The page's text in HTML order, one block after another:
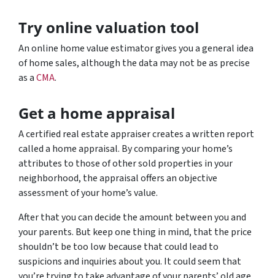
Try online valuation tool
An online home value estimator gives you a general idea
of home sales, although the data may not be as precise
as aCMA.
Get a home appraisal
A certified real estate appraiser creates a written report
called a home appraisal. By comparing your home’s
attributes to those of other sold properties in your
neighborhood, the appraisal offers an objective
assessment of your home’s value.
After that you can decide the amount between you and
your parents. But keep one thing in mind, that the price
shouldn’t be too low because that could lead to
suspicions and inquiries about you. It could seem that